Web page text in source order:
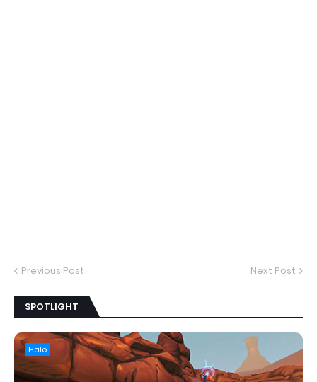
Previous Post Next Post
SPOTLIGHT
Halo